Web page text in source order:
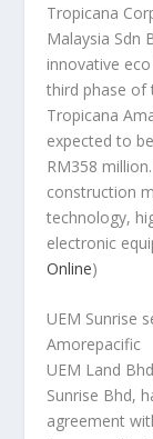
Tropicana
Malaysia Sdn
innovative
third phase of
Tropicana
expected to
RM358
construction
technology,
electronic
Online)
UEM Sunrise
Amorepacific
UEM Land
Sunrise Bhd,
agreement